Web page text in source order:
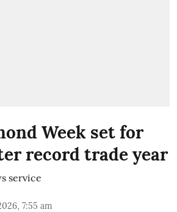
Week set for
record trade year
service
7:55 am